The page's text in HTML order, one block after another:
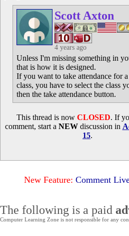
Scott Axton
4 years ago
Unless I'm missing something in
that is how it is designed.
If you want to take attendance for
class, you have to select the class
then the take attendance button.
This thread is now CLOSED. If
comment, start a NEWdiscussion in
15.
New Feature: Comment
The following is a paid
Computer Learning Zone is not responsible for any